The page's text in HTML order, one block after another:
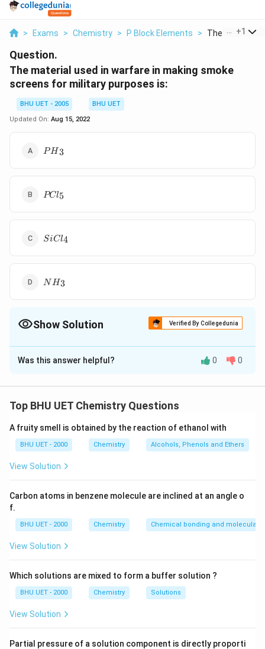
> Exams > Chemistry > P Block Elements > The Material
+1
Question.
The material used in warfare in making smoke
screens for military purposes is:
BHU UET - 2005
BHU UET
Updated On: Aug 15, 2022
P{{H}_{3}}
PH 3
PC{{l}_{5}}
PCl5
SiC{{l}_{4}}
SiCl4
N{{H}_{3}}
N H3
Show Solution Verified By Collegedunia
The Correct Option isA
Solution and Explanation
_{3}\right)
forms vortex rings ofP
_{2}
O
_{5}
P2O5in the forms of white
warfare.
Was this answer helpful? 0 0
Top BHU UET Chemistry Questions
A fruity smell is obtained by the reaction of ethanol with
BHU UET - 2000 Chemistry Alcohols, Phenols and Ethers
View Solution
Carbon atoms in benzene molecule are inclined at an angle o
f.
BHU UET - 2000 Chemistry Chemical bonding and molecular
View Solution
Which solutions are mixed to form a buffer solution ?
BHU UET - 2000 Chemistry Solutions
View Solution
Partial pressure of a solution component is directly proporti